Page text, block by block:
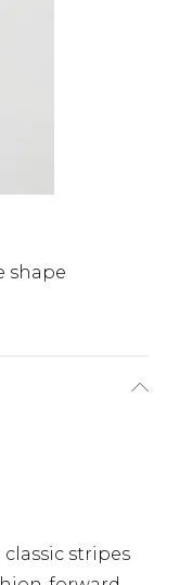
shape
stripes